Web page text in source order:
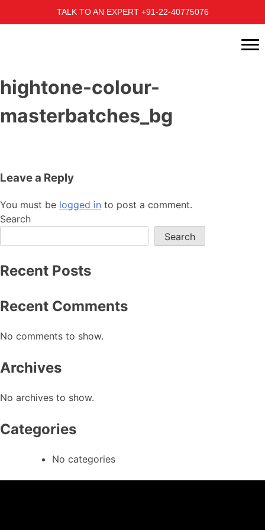
TALK TO AN EXPERT +91-22-40775076
hightone-colour-
masterbatches_bg
Leave a Reply
You must be logged in to post a comment.
Search
Search
Recent Posts
Recent Comments
No comments to show.
Archives
No archives to show.
Categories
No categories